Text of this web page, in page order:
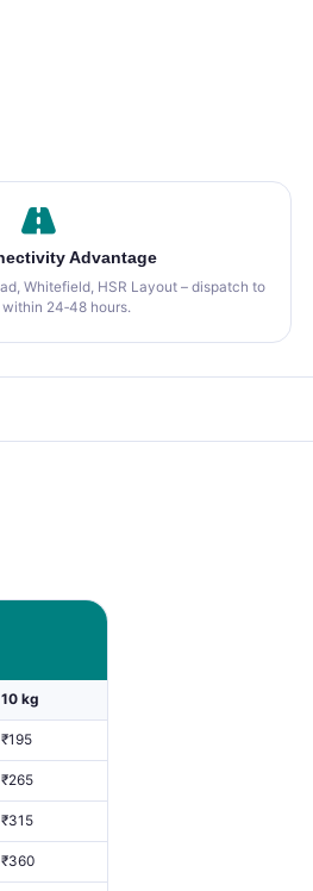
Advantage
Whitefield, HSR Layout – dispatch to
24‑48 hours.
10 kg
₹195
₹265
₹315
₹360